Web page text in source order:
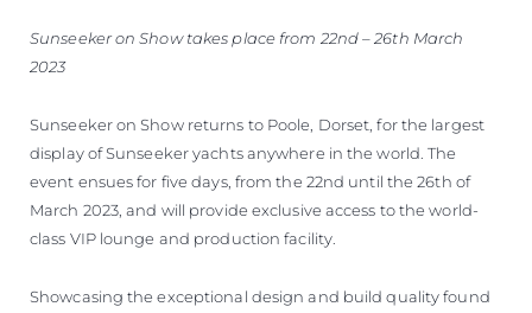
Sunseeker on Show takes place from 22nd – 26th March
2023
Sunseeker on Show returns to Poole, Dorset, for the largest
display of Sunseeker yachts anywhere in the world. The
event ensues for five days, from the 22nd until the 26th of
March 2023, and will provide exclusive access to the world-
class VIP lounge and production facility.
Showcasing the exceptional design and build quality found